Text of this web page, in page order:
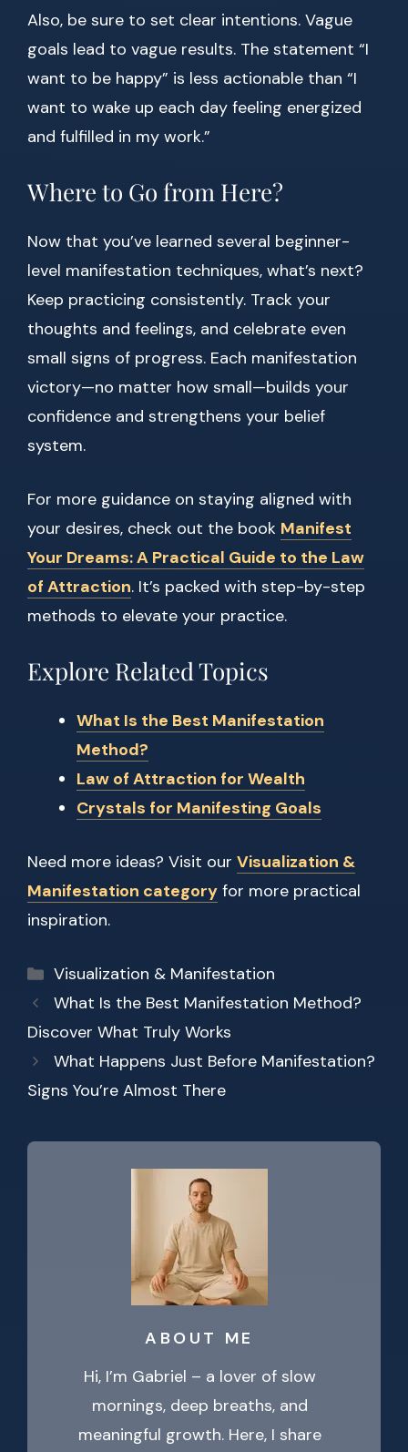
Also, be sure to set clear intentions. Vague
goals lead to vague results. The statement “I
want to be happy” is less actionable than “I
want to wake up each day feeling energized
and fulfilled in my work.”
Where to Go from Here?
Now that you’ve learned several beginner-
level manifestation techniques, what’s next?
Keep practicing consistently. Track your
thoughts and feelings, and celebrate even
small signs of progress. Each manifestation
victory—no matter how small—builds your
confidence and strengthens your belief
system.
For more guidance on staying aligned with
your desires, check out the book Manifest
Your Dreams: A Practical Guide to the Law
of Attraction. It’s packed with step-by-step
methods to elevate your practice.
Explore Related Topics
What Is the Best Manifestation
Method?
Law of Attraction for Wealth
Crystals for Manifesting Goals
Need more ideas? Visit our Visualization &
Manifestation category for more practical
inspiration.
Categories
Visualization & Manifestation
What Is the Best Manifestation Method?
Discover What Truly Works
What Happens Just Before Manifestation?
Signs You’re Almost There
ABOUT ME
Hi, I’m Gabriel – a lover of slow
mornings, deep breaths, and
meaningful growth. Here, I share